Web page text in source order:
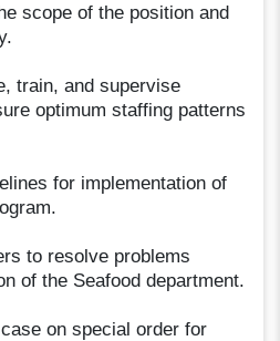
scope of the position and
train, and supervise
optimum staffing patterns
for implementation of
to resolve problems
of the Seafood department.
on special order for